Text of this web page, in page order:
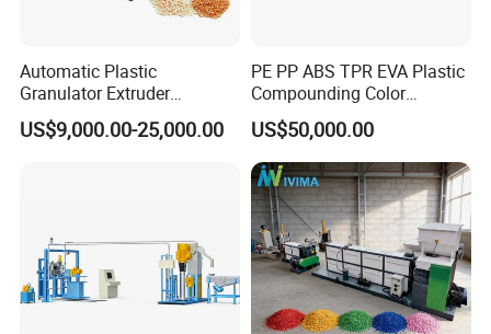
Automatic Plastic
Granulator Extruder
Machine Plastic Recycling
Pelletizing Machine
US$9,000.00-25,000.00
PE PP ABS TPR EVA Plastic
Compounding Color
Desiccant Masterbatch
Pelletizer Line
US$50,000.00